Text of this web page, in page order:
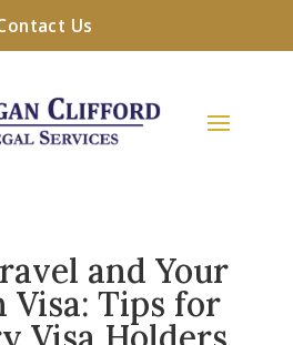
Us
and Your
Visa: Tips for